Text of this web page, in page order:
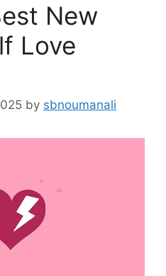
New
Love
by sbnoumanali